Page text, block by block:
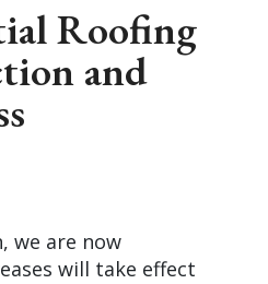
Roofing
and
we are now
will take effect